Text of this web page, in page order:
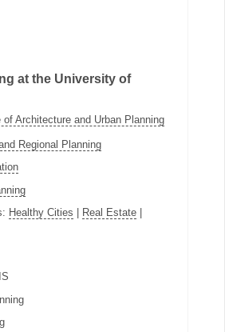
at the University of
of Architecture and Urban Planning
Regional Planning
Healthy Cities Real Estate|